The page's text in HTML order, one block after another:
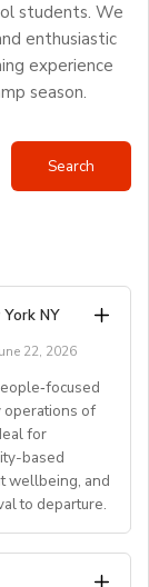
students. We
enthusiastic
experience
season.
NY
22, 2026
operations of
for
based
wellbeing, and
to departure.